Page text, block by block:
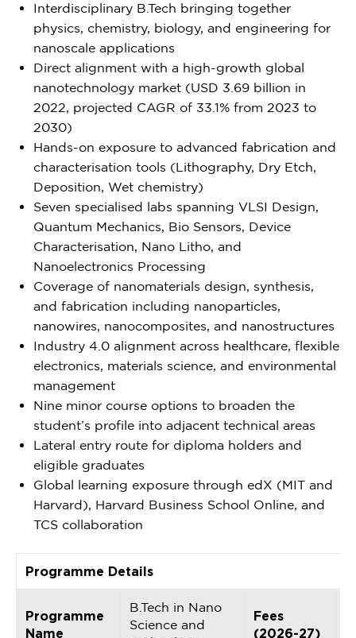
Interdisciplinary B.Tech bringing together
physics, chemistry, biology, and engineering for
nanoscale applications
Direct alignment with a high-growth global
nanotechnology market (USD 3.69 billion in
2022, projected CAGR of 33.1% from 2023 to
2030)
Hands-on exposure to advanced fabrication and
characterisation tools (Lithography, Dry Etch,
Deposition, Wet chemistry)
Seven specialised labs spanning VLSI Design,
Quantum Mechanics, Bio Sensors, Device
Characterisation, Nano Litho, and
Nanoelectronics Processing
Coverage of nanomaterials design, synthesis,
and fabrication including nanoparticles,
nanowires, nanocomposites, and nanostructures
Industry 4.0 alignment across healthcare, flexible
electronics, materials science, and environmental
management
Nine minor course options to broaden the
student’s profile into adjacent technical areas
Lateral entry route for diploma holders and
eligible graduates
Global learning exposure through edX (MIT and
Harvard), Harvard Business School Online, and
TCS collaboration
Programme Details
Programme
Name
B.Tech in Nano
Science and
Fees
(2026-27)